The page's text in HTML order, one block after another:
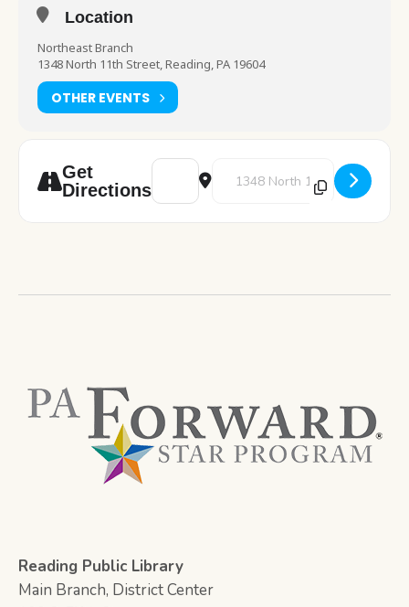
Location
Northeast Branch
1348 North 11th Street, Reading, PA 19604
OTHER EVENTS
Get
Directions
Address - Storytime GoPacks [4W8Yt6pS5]
Destination Address -
Reading Public Library
Main Branch, District Center